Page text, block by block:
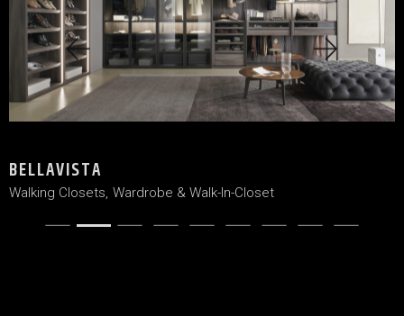
BELLAVISTA
Walking Closets Wardrobe & Walk-In-Closet